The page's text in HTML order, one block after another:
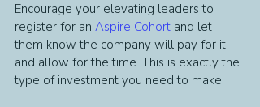
Encourage your elevating leaders to
register for an Aspire Cohort and let
them know the company will pay for it
and allow for the time. This is exactly the
type of investment you need to make.